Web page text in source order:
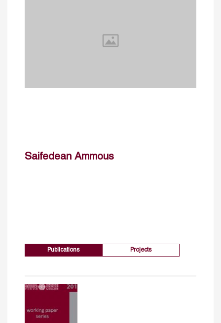
Saifedean Ammous
Publications Projects